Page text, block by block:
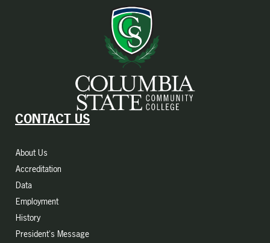
CONTACT US
About Us
Accreditation
Data
Employment
History
President's Message